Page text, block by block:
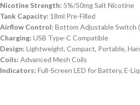
Nicotine Strength: 5%/50mg Salt Nicotine
Tank Capacity: 18ml Pre-Filled
Airflow Control: Bottom Adjustable Switch
Charging: USB Type-C Compatible
Design: Lightweight, Compact, Portable,
Coils: Advanced Mesh Coils
Indicators: Full-Screen LED for Battery, E-